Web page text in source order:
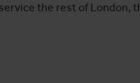
the rest of London,